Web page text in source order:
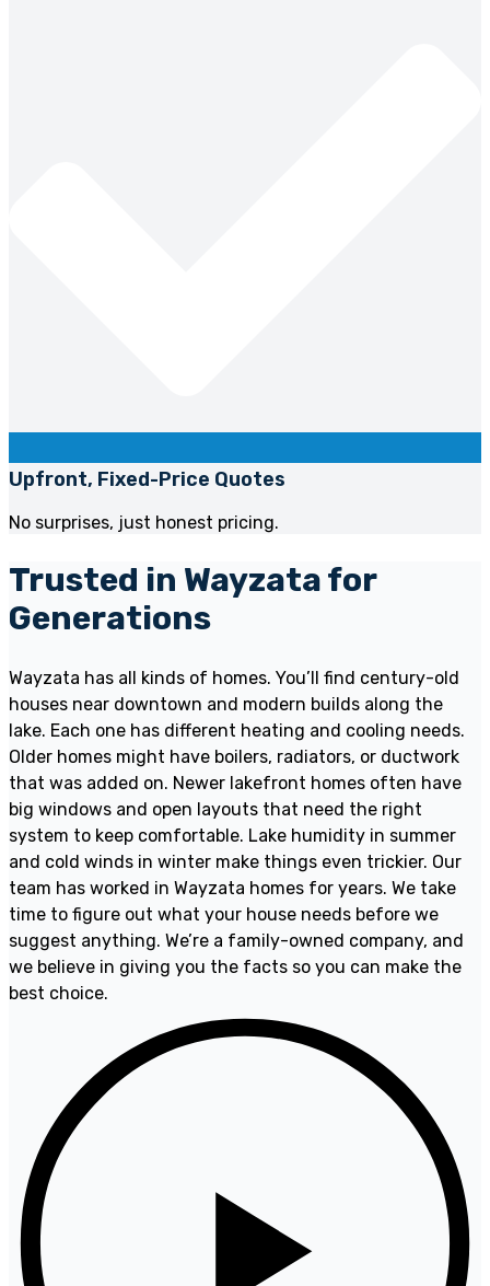
Upfront, Fixed-Price Quotes
No surprises, just honest pricing.
Trusted in Wayzata for
Generations
Wayzata has all kinds of homes. You’ll find century-old
houses near downtown and modern builds along the
lake. Each one has different heating and cooling needs.
Older homes might have boilers, radiators, or ductwork
that was added on. Newer lakefront homes often have
big windows and open layouts that need the right
system to keep comfortable. Lake humidity in summer
and cold winds in winter make things even trickier. Our
team has worked in Wayzata homes for years. We take
time to figure out what your house needs before we
suggest anything. We’re a family-owned company, and
we believe in giving you the facts so you can make the
best choice.